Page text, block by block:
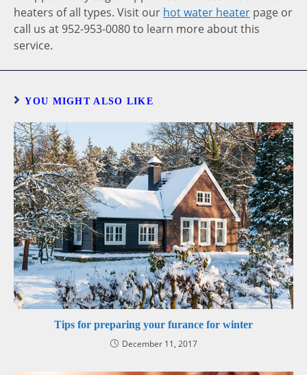
heaters of all types. Visit our hot water heater page or
call us at 952-953-0080 to learn more about this
service.
YOU MIGHT ALSO LIKE
Tips for preparing your furance for winter
December 11, 2017